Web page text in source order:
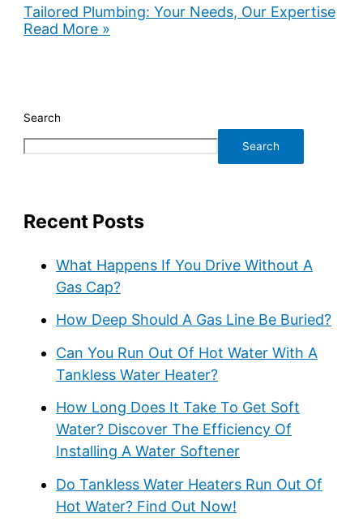
Tailored Plumbing: Your Needs, Our Expertise
Read More »
Search
Search
Recent Posts
What Happens If You Drive Without A
Gas Cap?
How Deep Should A Gas Line Be Buried?
Can You Run Out Of Hot Water With A
Tankless Water Heater?
How Long Does It Take To Get Soft
Water? Discover The Efficiency Of
Installing A Water Softener
Do Tankless Water Heaters Run Out Of
Hot Water? Find Out Now!